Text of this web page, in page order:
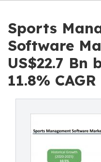
Sports
Software
US$22.7 Bn
11.8% CAGR